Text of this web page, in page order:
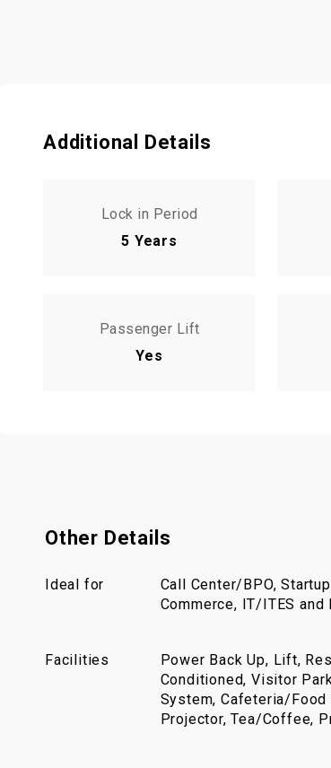
Additional Details
Lock in Period
5 Years
Passenger Lift
Yes
Other Details
Ideal for
Call Center/BPO,
Commerce, IT/ITES
Facilities
Power Back Up, Lift,
Conditioned, Visitor
System, Cafeteria/Food
Projector, Tea/Coffee,